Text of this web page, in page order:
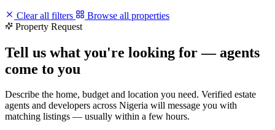
Clear all filters
Browse all properties
Property Request
Tell us what you're looking for — agents
come to you
Describe the home, budget and location you need. Verified estate
agents and developers across Nigeria will message you with
matching listings — usually within a few hours.